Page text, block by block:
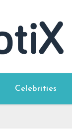
Celebrities